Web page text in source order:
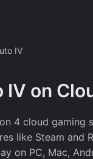
IV
on
4 cloud gaming
like Steam and
on PC, Mac,